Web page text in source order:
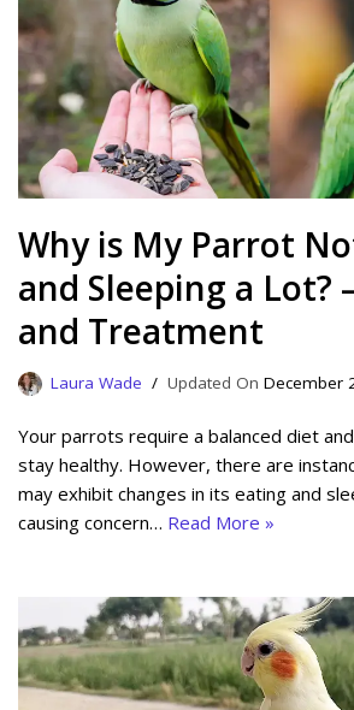
Why is My Parrot
and Sleeping a Lot?
and Treatment
Laura Wade December
Your parrots require a balanced diet
stay healthy. However, there are
may exhibit changes in its eating and
causing concern… Read More »